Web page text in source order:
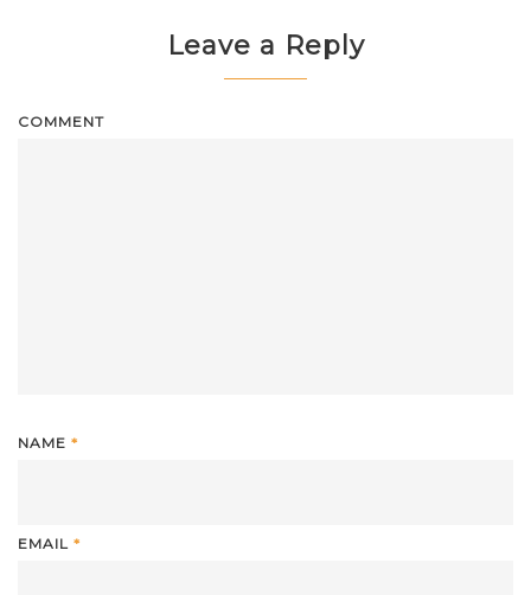
Leave a Reply
COMMENT
NAME *
EMAIL *